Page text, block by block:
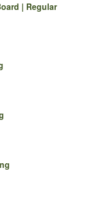
| Regular